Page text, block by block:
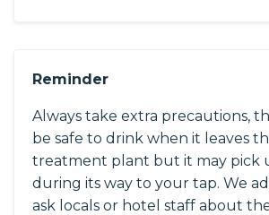
Reminder
Always take extra precautions,
be safe to drink when it leaves
treatment plant but it may pick
during its way to your tap. We
ask locals or hotel staff about